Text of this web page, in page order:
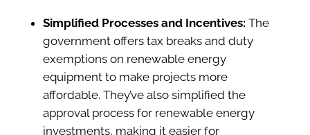
Simplified Processes and Incentives: The
government offers tax breaks and duty
exemptions on renewable energy
equipment to make projects more
affordable. They’ve also simplified the
approval process for renewable energy
investments, making it easier for